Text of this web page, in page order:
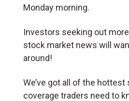
Monday morning.
Investors seeking out
stock market news will
around!
We’ve got all of the
coverage traders need to